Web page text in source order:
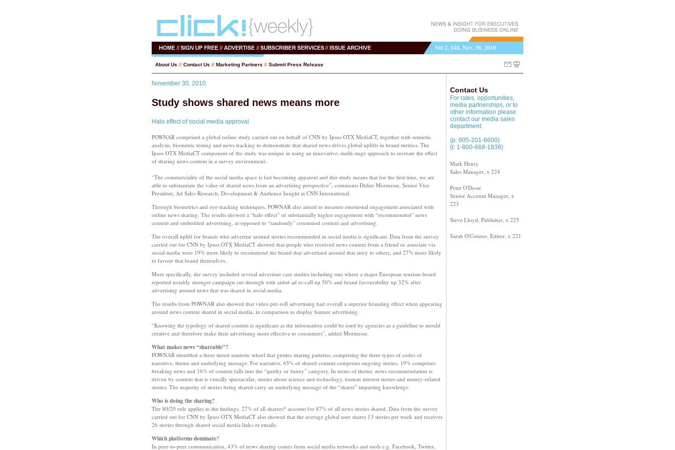
Vol 2, #48, Nov. 30, 2010
About Us // Contact Us // Marketing Partners // Submit Press Release
November 30, 2010
Study shows shared news means more
Halo effect of social media approval
POWNAR comprised a global online study carried out on behalf of CNN by Ipsos OTX MediaCT, together with semiotic
analysis, biometric testing and news tracking to demonstrate that shared news drives global uplifts in brand metrics. The
Ipsos OTX MediaCT component of the study was unique in using an innovative, multi-stage approach to recreate the effect
of sharing news content in a survey environment.
“The commerciality of the social media space is fast becoming apparent and this study means that for the first time, we are
able to substantiate the value of shared news from an advertising perspective”, comments Didier Mormesse, Senior Vice
President, Ad Sales Research, Development & Audience Insight at CNN International.
Through biometrics and eye-tracking techniques, POWNAR also aimed to measure emotional engagement associated with
online news sharing. The results showed a “halo effect” of substantially higher engagement with “recommended” news
content and embedded advertising, as opposed to “randomly” consumed content and advertising.
The overall uplift for brands who advertise around stories recommended in social media is significant. Data from the survey
carried out for CNN by Ipsos OTX MediaCT showed that people who received news content from a friend or associate via
social media were 19% more likely to recommend the brand that advertised around that story to others, and 27% more likely
to favour that brand themselves.
More specifically, the survey included several advertiser case studies including one where a major European tourism board
reported notably stronger campaign cut-through with aided ad re-call up 50% and brand favourability up 32% after
advertising around news that was shared in social media.
The results from POWNAR also showed that video pre-roll advertising had overall a superior branding effect when appearing
around news content shared in social media, in comparison to display banner advertising.
“Knowing the typology of shared content is significant as the information could be used by agencies as a guideline to mould
creative and therefore make their advertising more effective to consumers”, added Mormesse.
What makes news “shareable”?
POWNAR identified a three tiered semiotic wheel that guides sharing patterns; comprising the three types of codes of
narrative, theme and underlying message. For narrative, 65% of shared content comprises ongoing stories, 19% comprises
breaking news and 16% of content falls into the “quirky or funny” category. In terms of theme, news recommendation is
driven by content that is visually spectacular, stories about science and technology, human interest stories and money-related
stories. The majority of stories being shared carry an underlying message of the “sharer” imparting knowledge.
Who is doing the sharing?
The 80/20 rule applies to the findings. 27% of all sharers* account for 87% of all news stories shared. Data from the survey
carried out for CNN by Ipsos OTX MediaCT also showed that the average global user shares 13 stories per week and receives
26 stories through shared social media links or emails.
Which platforms dominate?
In peer-to-peer communication, 43% of news sharing comes from social media networks and tools e.g. Facebook, Twitter,
Contact Us
For rates, opportunities,
media partnerships, or to
other information please
contact our media sales
department.
{p: 905-201-6600}
{t: 1-800-668-1838}
Mark Henry
Sales Manager, x 224
Peter O'Desse
Senior Account Manager, x
223
Steve Lloyd, Publisher, x 225
Sarah O'Connor, Editor, x 221